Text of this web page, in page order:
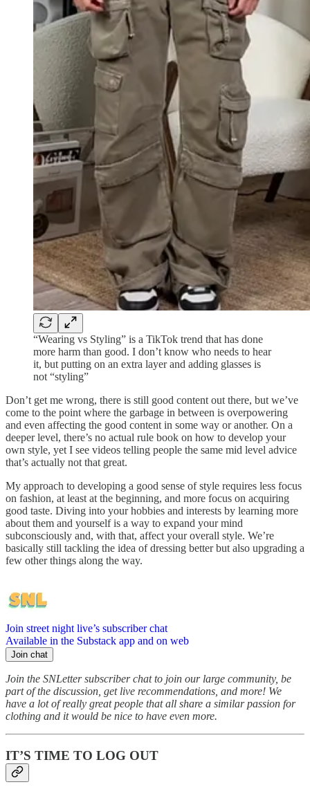
“Wearing vs Styling” is a TikTok trend that has done
more harm than good. I don’t know who needs to hear
it, but putting on an extra layer and adding glasses is
not “styling”
Don’t get me wrong, there is still good content out there, but we’ve
come to the point where the garbage in between is overpowering
and even affecting the good content in some way or another. On a
deeper level, there’s no actual rule book on how to develop your
own style, yet I see videos telling people the same mid level advice
that’s actually not that great.
My approach to developing a good sense of style requires less focus
on fashion, at least at the beginning, and more focus on acquiring
good taste. Diving into your hobbies and interests by learning more
about them and yourself is a way to expand your mind
subconsciously and, with that, affect your overall style. We’re
basically still tackling the idea of dressing better but also upgrading a
few other things along the way.
Join street night live’s subscriber chat
Available in the Substack app and on web
Join chat
Join the SNLetter subscriber chat to join our large community, be
part of the discussion, get live recommendations, and more! We
have a lot of really great people that all share a similar passion for
clothing and it would be nice to have even more.
IT’S TIME TO LOG OUT